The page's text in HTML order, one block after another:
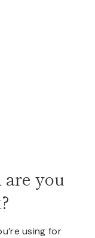
you
using for